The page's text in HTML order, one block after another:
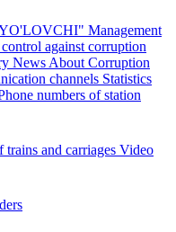
Management
against corruption
News About Corruption
channels Statistics
numbers of station
trains and carriages Video